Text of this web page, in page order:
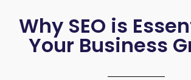
Why SEO is
Your Business